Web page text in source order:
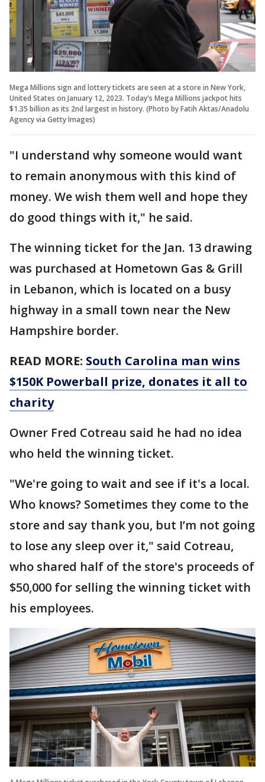
Mega Millions sign and lottery tickets are seen at a store in New York,
United States on January 12, 2023. Today's Mega Millions jackpot hits
$1.35 billion as its 2nd largest in history. (Photo by Fatih Aktas/Anadolu
Agency via Getty Images)
"I understand why someone would want
to remain anonymous with this kind of
money. We wish them well and hope they
do good things with it," he said.
The winning ticket for the Jan. 13 drawing
was purchased at Hometown Gas & Grill
in Lebanon, which is located on a busy
highway in a small town near the New
Hampshire border.
READ MORE: South Carolina man wins
$150K Powerball prize, donates it all to
charity
Owner Fred Cotreau said he had no idea
who held the winning ticket.
"We're going to wait and see if it's a local.
Who knows? Sometimes they come to the
store and say thank you, but I’m not going
to lose any sleep over it," said Cotreau,
who shared half of the store's proceeds of
$50,000 for selling the winning ticket with
his employees.